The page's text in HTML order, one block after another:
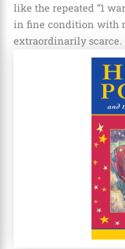
like the repeated “1
in fine condition with
extraordinarily scarce.